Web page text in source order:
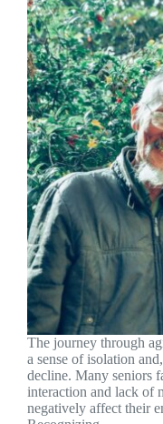
The journey through
a sense of isolation
decline. Many seniors
interaction and lack of
negatively affect their